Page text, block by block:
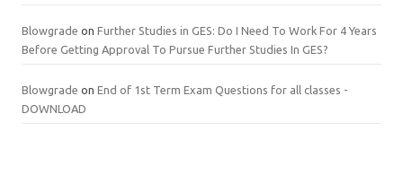
Blowgrade on Further Studies in GES: Do I Need To Work For 4 Years
Before Getting Approval To Pursue Further Studies In GES?
Blowgrade on End of 1st Term Exam Questions for all classes -
DOWNLOAD